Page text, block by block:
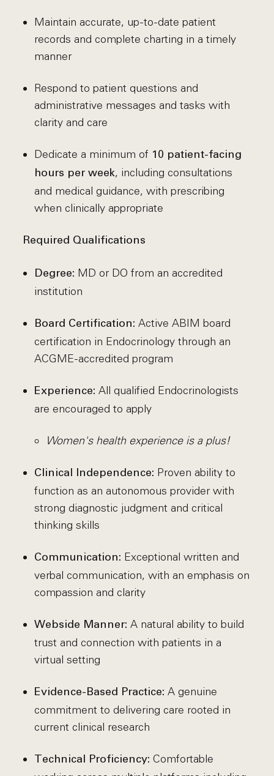
Maintain accurate, up-to-date patient
records and complete charting in a timely
manner
Respond to patient questions and
administrative messages and tasks with
clarity and care
Dedicate a minimum of 10 patient-facing
hours per week, including consultations
and medical guidance, with prescribing
when clinically appropriate
Required Qualifications
Degree: MD or DO from an accredited
institution
Board Certification: Active ABIM board
certification in Endocrinology through an
ACGME-accredited program
Experience: All qualified Endocrinologists
are encouraged to apply
Women's health experience is a plus!
Clinical Independence: Proven ability to
function as an autonomous provider with
strong diagnostic judgment and critical
thinking skills
Communication: Exceptional written and
verbal communication, with an emphasis on
compassion and clarity
Webside Manner: A natural ability to build
trust and connection with patients in a
virtual setting
Evidence-Based Practice: A genuine
commitment to delivering care rooted in
current clinical research
Technical Proficiency: Comfortable